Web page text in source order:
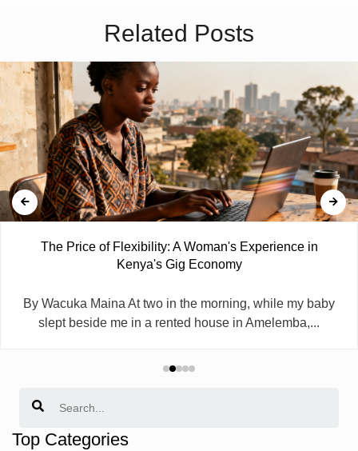
Related Posts
The Price of Flexibility: A Woman's Experience in
Kenya's Gig Economy
By Wacuka Maina At two in the morning, while my baby
slept beside me in a rented house in Amelemba,...
Top Categories